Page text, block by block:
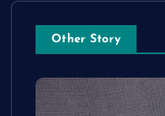
Other Story